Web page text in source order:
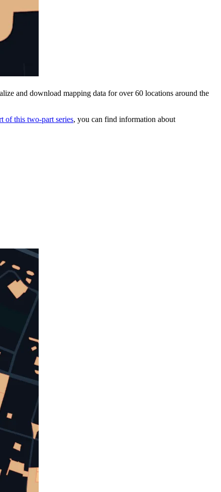
and download mapping data for over 60 locations around the
of this two-part series, you can find information about